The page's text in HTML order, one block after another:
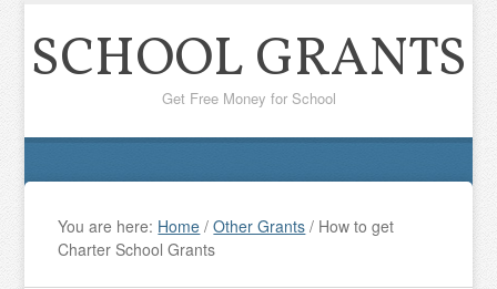
SCHOOL GRANTS
Get Free Money for School
You are here: Home / Other Grants / How to get
Charter School Grants